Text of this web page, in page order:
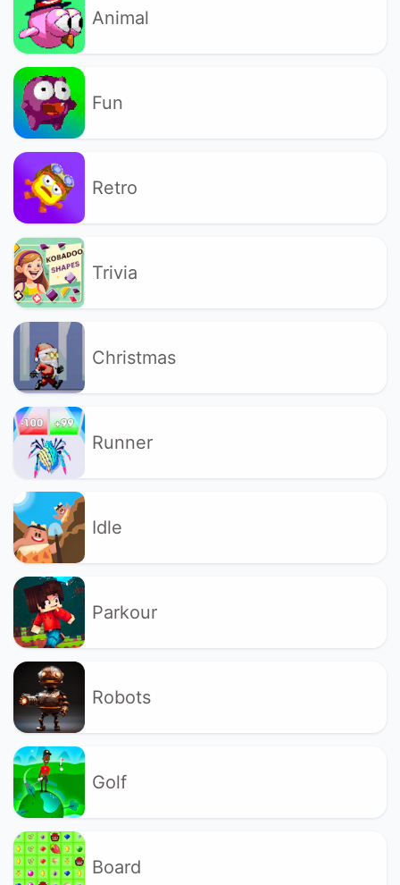
Animal
Fun
Retro
Trivia
Christmas
Runner
Idle
Parkour
Robots
Golf
Board